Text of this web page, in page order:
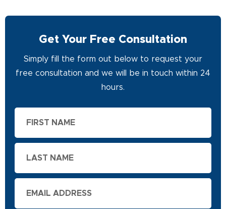
Get Your Free Consultation
Simply fill the form out below to request your
free consultation and we will be in touch within 24
hours.